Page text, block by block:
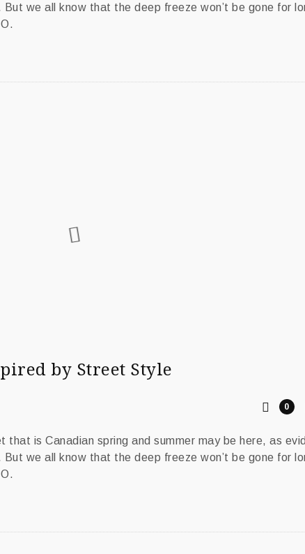
we all know that the deep freeze won’t be gone for
by Street Style
0
that is Canadian spring and summer may be here, as
we all know that the deep freeze won’t be gone for